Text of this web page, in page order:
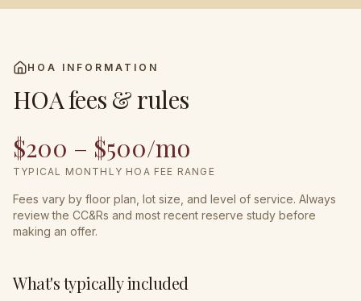
HOA INFORMATION
HOA fees & rules
$200 – $500/mo
TYPICAL MONTHLY HOA FEE RANGE
Fees vary by floor plan, lot size, and level of service. Always
review the CC&Rs and most recent reserve study before
making an offer.
What's typically included